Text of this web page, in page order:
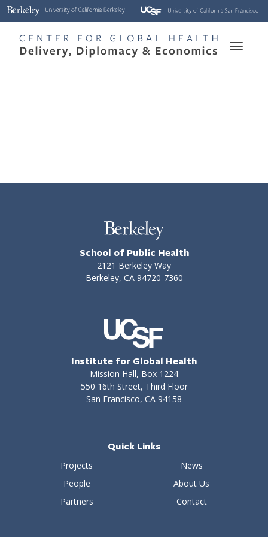
Skip
to
main
content
Toggle
School of Public Health
2121 Berkeley Way
Berkeley, CA 94720-7360
Institute for Global Health
Mission Hall, Box 1224
550 16th Street, Third Floor
San Francisco, CA 94158
Quick Links
Projects
News
People
About Us
Partners
Contact